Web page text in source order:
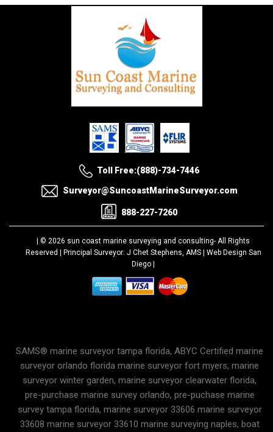
Toll Free:(888)-734-7446
Surveyor@SuncoastMarineSurveyor.com
888-227-7260
| © 2026 sun coast marine surveying and consulting- All Rights
Reserved |
Principal Surveyor: J Chet Stephens, AMS | Web Design San
Diego
SAMS® marine surveyor tampa florida, ABYC Certified marine
surveyor orlando florida marine surveyor fort myers, marine
surveyor winter garden, marine surveyor clearwater florida,
pre-purchase marine survey orlando, pre-puchase marine
survey tampa florida, marine surveyor 33606 marine surveyor
33608 marine surveyor 33610 marine surveying naples, boat